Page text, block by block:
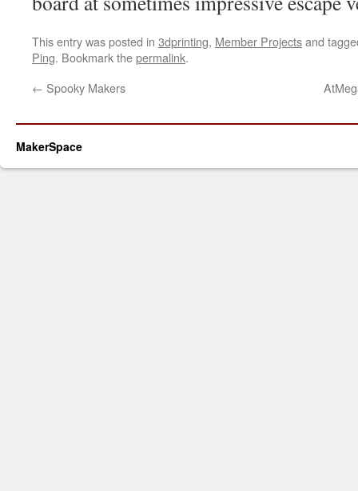
This entry was posted in 3dprinting, Member Projectsand
Ping. Bookmark thepermalink.
← Spooky Makers
MakerSpace